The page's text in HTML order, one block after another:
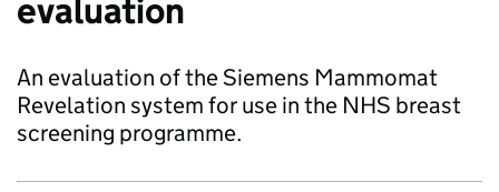
evaluation
An evaluation of the Siemens Mammomat
Revelation system for use in the NHS breast
screening programme.